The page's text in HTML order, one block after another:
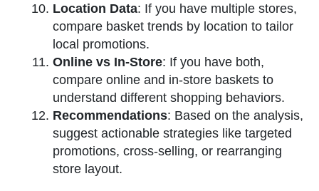
Location Data: If you have multiple stores,
compare basket trends by location to tailor
local promotions.
Online vs In-Store: If you have both,
compare online and in-store baskets to
understand different shopping behaviors.
Recommendations: Based on the analysis,
suggest actionable strategies like targeted
promotions, cross-selling, or rearranging
store layout.